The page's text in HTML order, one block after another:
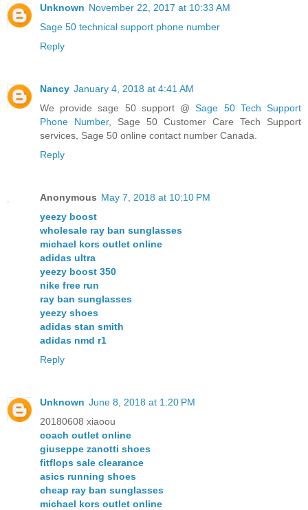
Unknown November 22, 2017 at 10:33 AM
Sage 50 technical support phone number
Reply
Nancy January 4, 2018 at 4:41 AM
We provide sage 50 support @Sage 50 Tech Support
Phone Number, Sage 50 Customer Care Tech Support
services, Sage 50 online contact number Canada.
Reply
Anonymous May 7, 2018 at 10:10 PM
yeezy boost
wholesale ray ban sunglasses
michael kors outlet online
adidas ultra
yeezy boost 350
nike free run
ray ban sunglasses
yeezy shoes
adidas stan smith
adidas nmd r1
Reply
Unknown June 8, 2018 at 1:20 PM
20180608 xiaoou
coach outlet online
giuseppe zanotti shoes
fitflops sale clearance
asics running shoes
cheap ray ban sunglasses
michael kors outlet online